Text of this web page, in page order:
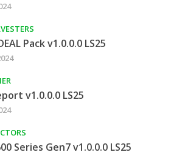
Pack v1.0.0.0 LS25
v1.0.0.0 LS25
Series Gen7 v1.0.0.0 LS25